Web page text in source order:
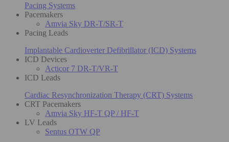
Pacing Systems
Pacemakers
Amvia Sky DR-T/SR-T
Pacing Leads
Implantable Cardioverter Defibrillator (ICD) Systems
ICD Devices
Acticor 7 DR-T/VR-T
ICD Leads
Cardiac Resynchronization Therapy (CRT) Systems
CRT Pacemakers
Amvia Sky HF-T QP / HF-T
LV Leads
Sentus OTW QP